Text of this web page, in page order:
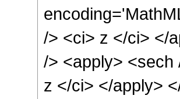
/> <ci> z </ci> </
/> <apply> <sech
z </ci> </apply>